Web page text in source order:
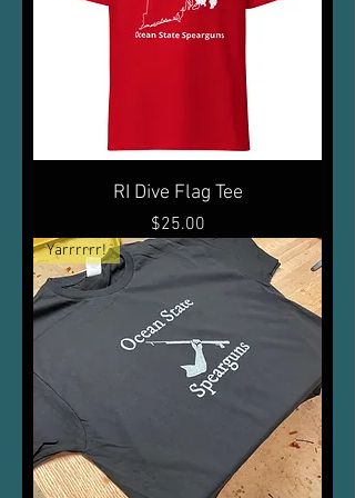
RI Dive Flag Tee
Price
$25.00
Yarrrrrr!